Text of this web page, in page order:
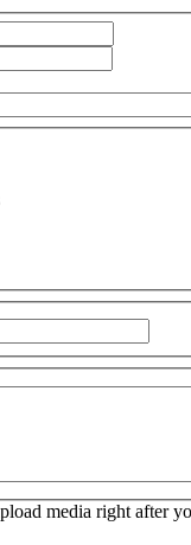
media right after